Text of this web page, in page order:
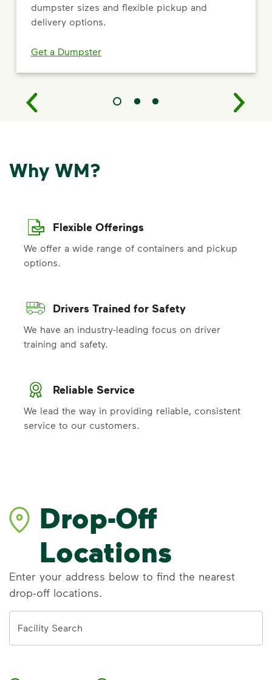
dumpster sizes and flexible pickup and
delivery options.
Get a Dumpster
Why WM?
Flexible Offerings
We offer a wide range of containers and pickup
options.
Drivers Trained for Safety
We have an industry-leading focus on driver
training and safety.
Reliable Service
We lead the way in providing reliable, consistent
service to our customers.
Drop-Off
Locations
Enter your address below to find the nearest
drop-off locations.
Facility Search